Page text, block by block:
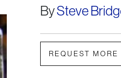
BySteve
REQUEST MORE